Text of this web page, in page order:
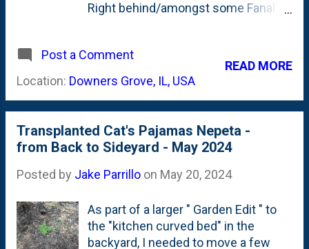
Right behind/amongst some Fanal
new foliage . A good sign. This
Spring, it was one of a few trees that
I wrapped in tulle - to protect from
the tree and damaged some of the
tips of the tree along the way. No big
deal because the trade-off of a few
broken small branches vs. the tree
worth taking. This was also a spot
where I did a 'garden edit'. Moving a
border of Ajuga Chocolate Chip in
Post a Comment
Location: Downers Grove, IL, USA
READ MORE
Transplanted Cat's Pajamas Nepeta -
from Back to Sideyard - May 2024
Posted by Jake Parrillo on May 20, 2024
As part of a larger " Garden Edit " to
the "kitchen curved bed" in the
backyard, I needed to move a few